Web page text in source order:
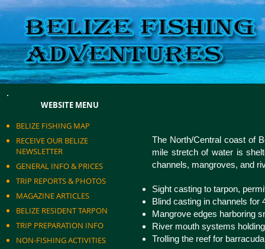
BELIZE FISHING MAP
RECEIVE OUR BELIZE
NEWSLETTER
GENERAL INFO & PRICES
TRIP REPORTS & PHOTOS
MAGAZINE ARTICLES
BELIZE RESIDENT TARPON
TRIP PREPARATION INFO
NON-FISHING ACTIVITIES
WEBSITE MENU
The North/Central coast of
mile stretch of water is
channels, mangroves, and
Sight casting to tarpon,
Blind casting in channels for
Mangrove edges harboring
River mouth systems
Trolling the reef for